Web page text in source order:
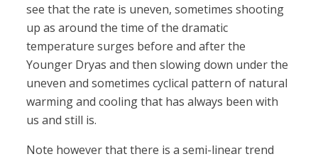
see that the rate is uneven, sometimes shooting
up as around the time of the dramatic
temperature surges before and after the
Younger Dryas and then slowing down under the
uneven and sometimes cyclical pattern of natural
warming and cooling that has always been with
us and still is.
Note however that there is a semi-linear trend